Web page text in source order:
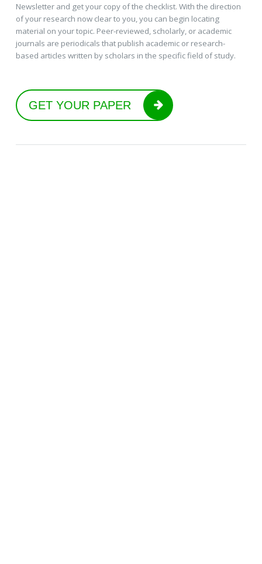
Newsletter and get your copy of the checklist. With the direction
of your research now clear to you, you can begin locating
material on your topic. Peer-reviewed, scholarly, or academic
journals are periodicals that publish academic or research-
based articles written by scholars in the specific field of study.
GET YOUR PAPER